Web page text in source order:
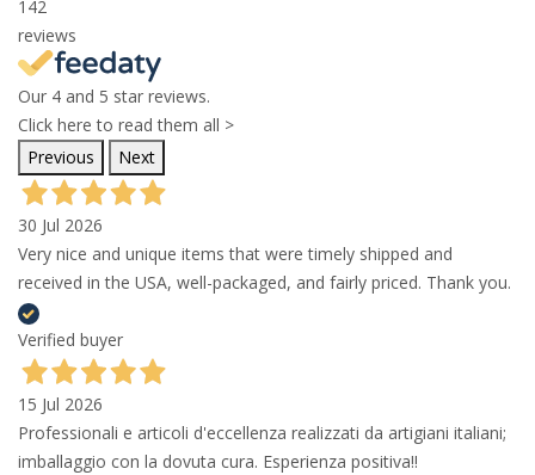
142
reviews
Our 4 and 5 star reviews.
Click here to read them all >
Previous
Next
30 Jul 2026
Very nice and unique items that were timely shipped and
received in the USA, well-packaged, and fairly priced. Thank you.
Verified buyer
15 Jul 2026
Professionali e articoli d'eccellenza realizzati da artigiani italiani;
imballaggio con la dovuta cura. Esperienza positiva!!